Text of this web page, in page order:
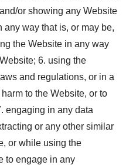
or showing any Website
way that is, or may be,
the Website in any way
6. using the
and regulations, or in a
to the Website, or to
engaging in any data
or any other similar
or while using the
to engage in any